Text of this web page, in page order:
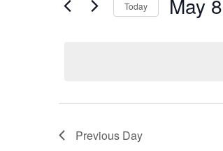
2026
Navigation
Events
Today May
Previous Day